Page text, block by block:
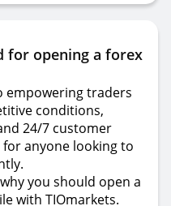
for opening a forex
empowering traders
conditions,
24/7 customer
for anyone looking to
you should open a
with TIOmarkets.